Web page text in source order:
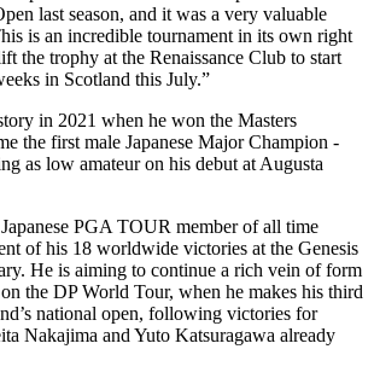
last season, and it was a very valuable
is an incredible tournament in its own right
the trophy at the Renaissance Club to start
in Scotland this July.”
in 2021 when he won the Masters
the first male Japanese Major Champion -
as low amateur on his debut at Augusta
PGA TOUR member of all time
of his 18 worldwide victories at the Genesis
He is aiming to continue a rich vein of form
the DP World Tour, when he makes his third
national open, following victories for
Nakajima and Yuto Katsuragawa already